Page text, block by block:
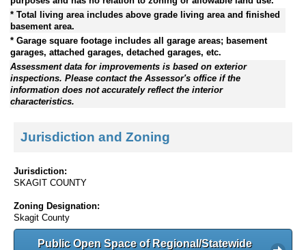
* Total living area includes above grade living area and finished
basement area.
* Garage square footage includes all garage areas; basement
garages, attached garages, detached garages, etc.
Assessment data for improvements is based on exterior
inspections. Please contact the Assessor's office if the
information does not accurately reflect the interior
characteristics.
Jurisdiction and Zoning
Jurisdiction:
SKAGIT COUNTY
Zoning Designation:
Skagit County
Public Open Space of Regional/Statewide